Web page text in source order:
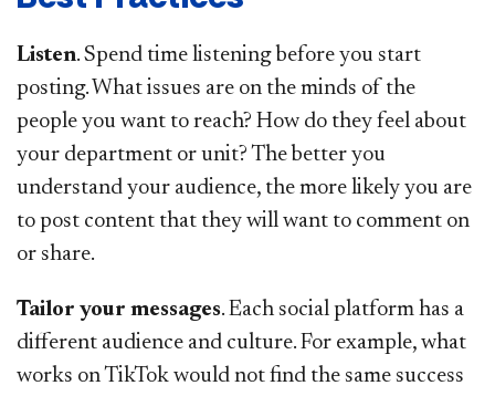
Listen. Spend time listening before you start
posting. What issues are on the minds of the
people you want to reach? How do they feel about
your department or unit? The better you
understand your audience, the more likely you are
to post content that they will want to comment on
or share.
Tailor your messages. Each social platform has a
different audience and culture. For example, what
works on TikTok would not find the same success